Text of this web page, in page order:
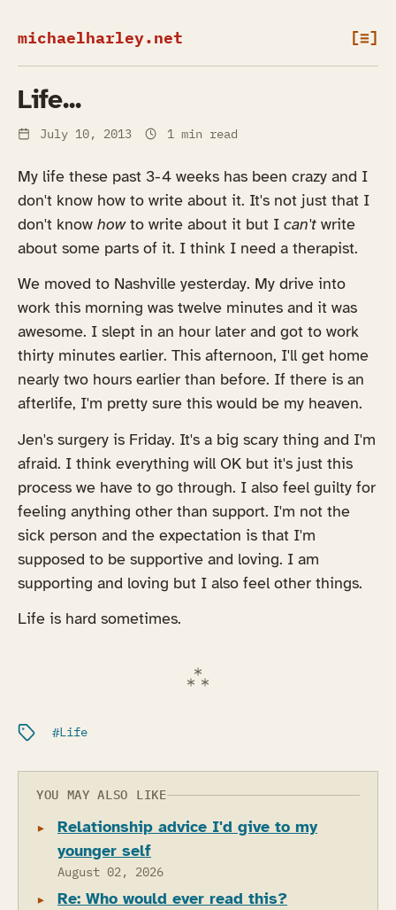
michaelharley.net [≡]
Life...
July 10, 2013 1 min read
My life these past 3-4 weeks has been crazy and I
don't know how to write about it. It's not just that I
don't know howto write about it but I can't write
about some parts of it. I think I need a therapist.
We moved to Nashville yesterday. My drive into
work this morning was twelve minutes and it was
awesome. I slept in an hour later and got to work
thirty minutes earlier. This afternoon, I'll get home
nearly two hours earlier than before. If there is an
afterlife, I'm pretty sure this would be my heaven.
Jen's surgery is Friday. It's a big scary thing and I'm
afraid. I think everything will OK but it's just this
process we have to go through. I also feel guilty for
feeling anything other than support. I'm not the
sick person and the expectation is that I'm
supposed to be supportive and loving. I am
supporting and loving but I also feel other things.
Life is hard sometimes.
Filed under:
Life
YOU MAY ALSO LIKE
Relationship advice I'd give to my
younger self
August 02, 2026
Re: Who would ever read this?